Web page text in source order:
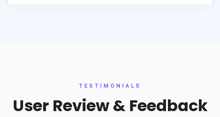
TESTIMONIALS
User Review & Feedback